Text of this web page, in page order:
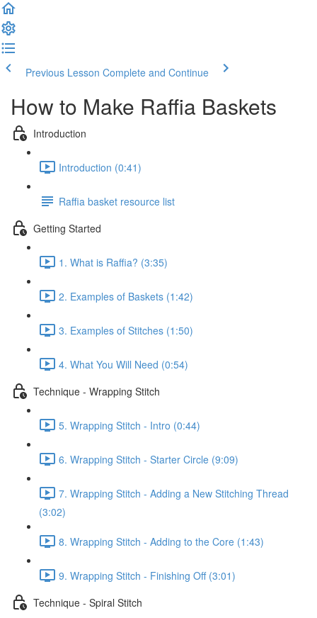
Previous Lesson Complete and Continue
How to Make Raffia Baskets
Introduction
Introduction (0:41)
Raffia basket resource list
Getting Started
1. What is Raffia? (3:35)
2. Examples of Baskets (1:42)
3. Examples of Stitches (1:50)
4. What You Will Need (0:54)
Technique - Wrapping Stitch
5. Wrapping Stitch - Intro (0:44)
6. Wrapping Stitch - Starter Circle (9:09)
7. Wrapping Stitch - Adding a New Stitching Thread
(3:02)
8. Wrapping Stitch - Adding to the Core (1:43)
9. Wrapping Stitch - Finishing Off (3:01)
Technique - Spiral Stitch